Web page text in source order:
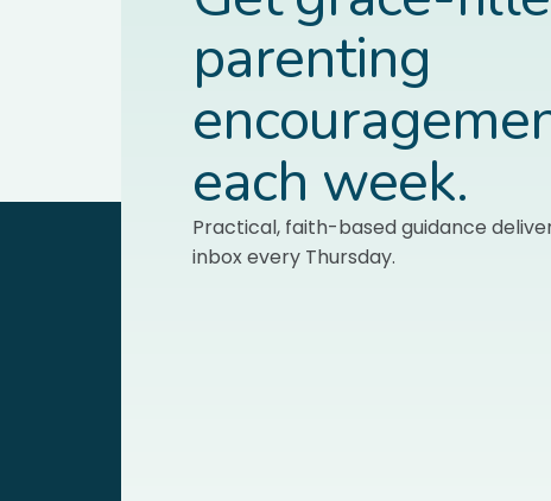
parenting
each week.
Practical, faith-based guidance
inbox every Thursday.